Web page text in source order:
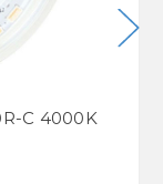
C 4000K